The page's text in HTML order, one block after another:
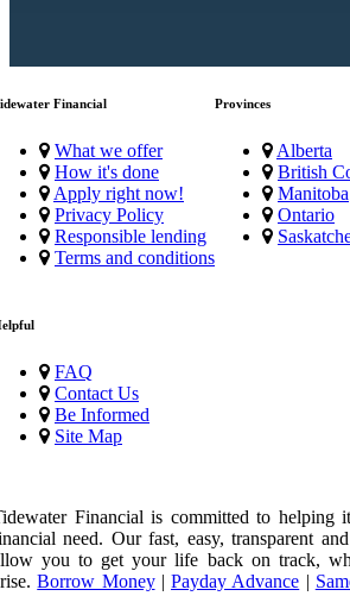
Financial
What we offer
How it's done
Apply right now!
Privacy Policy
Responsible lending
Terms and conditions
Provinces
Alberta
British
Manitoba
Ontario
FAQ
Contact Us
Be Informed
Site Map
Financial is committed to helping
need. Our fast, easy, transparent
you to get your life back on track,
Borrow Money| Payday Advance |